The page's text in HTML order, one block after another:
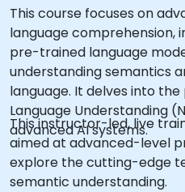
This course focuses on
language comprehension,
pre-trained language
understanding semantics
language. It delves into
Language Understanding
advanced AI systems.
This instructor-led, live
aimed at advanced-level
explore the cutting-edge
semantic understanding.